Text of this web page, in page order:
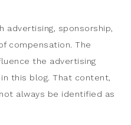
advertising, sponsorship,
compensation. The
the advertising
this blog. That content,
always be identified as